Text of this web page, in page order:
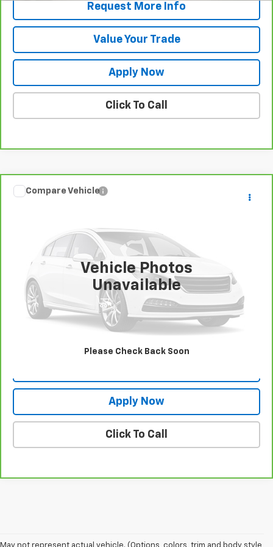
Request More Info
Value Your Trade
Apply Now
Click To Call
Vehicle Photos
Unavailable
Please Check Back Soon
CarBravo Dodge Durango
27,521 mi
Call for Pricing & Availability
View & Buy
Request More Info
Apply Now
Click To Call
Compare Vehicle